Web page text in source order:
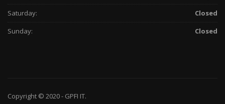
Saturday:
Closed
Sunday:
Closed
Copyright © 2020 - GPFI IT.